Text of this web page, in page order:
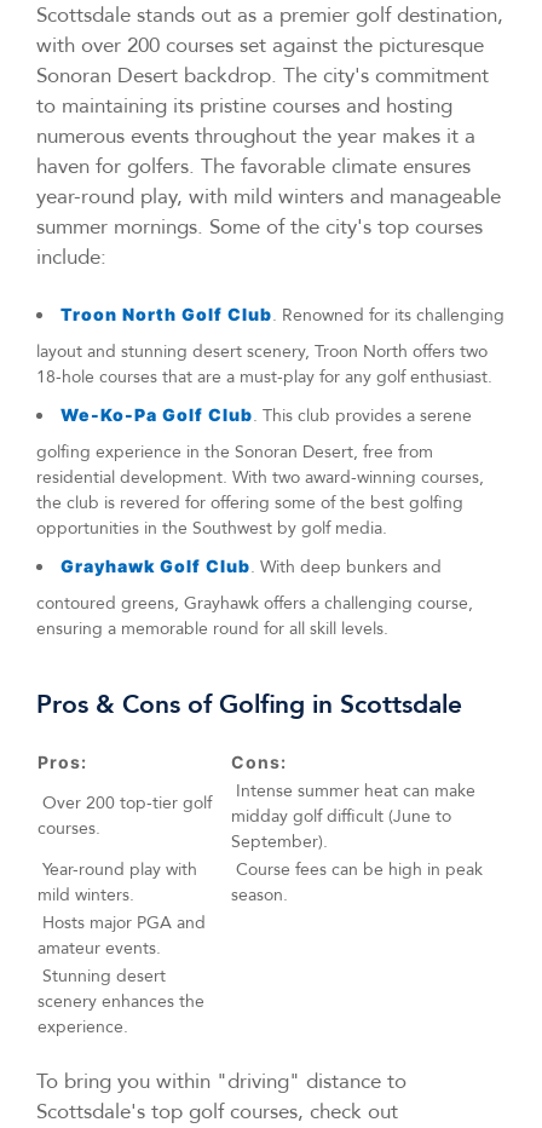
Scottsdale stands out as a premier golf destination,
with over 200 courses set against the picturesque
Sonoran Desert backdrop. The city's commitment
to maintaining its pristine courses and hosting
numerous events throughout the year makes it a
haven for golfers. The favorable climate ensures
year-round play, with mild winters and manageable
summer mornings. Some of the city's top courses
include:
Troon North Golf Club. Renowned for its challenging
layout and stunning desert scenery, Troon North offers two
18-hole courses that are a must-play for any golf enthusiast.
We-Ko-Pa Golf Club. This club provides a serene
golfing experience in the Sonoran Desert, free from
residential development. With two award-winning courses,
the club is revered for offering some of the best golfing
opportunities in the Southwest by golf media.
Grayhawk Golf Club. With deep bunkers and
contoured greens, Grayhawk offers a challenging course,
ensuring a memorable round for all skill levels.
Pros & Cons of Golfing in Scottsdale
Pros: Cons:
Over 200 top-tier golf
courses.
Intense summer heat can make
midday golf difficult (June to
September).
Year-round play with
mild winters.
Course fees can be high in peak
season.
Hosts major PGA and
amateur events.
Stunning desert
scenery enhances the
experience.
To bring you within "driving" distance to
Scottsdale's top golf courses, check out